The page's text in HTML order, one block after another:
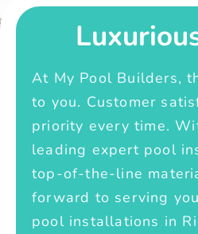
At My Pool Builders,
to you. Customer
priority every time.
leading expert pool
top-of-the-line
forward to serving
pool installations in